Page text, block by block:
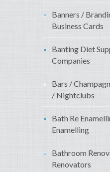
Banners /
Business Cards
Banting Diet
Companies
Bars /
/ Nightclubs
Bath Re
Enamelling
Bathroom
Renovators